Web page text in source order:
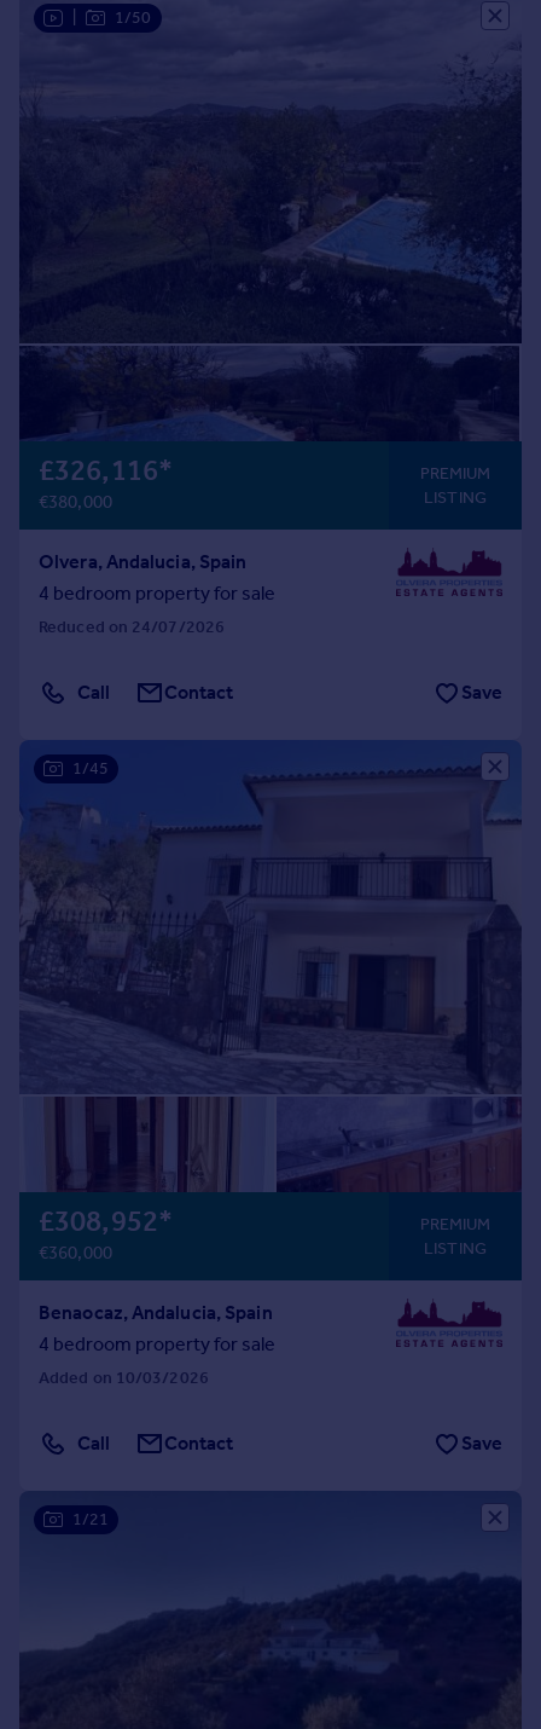
1/50
£326,116*
€380,000
PREMIUM
LISTING
Olvera, Andalucia, Spain
4 bedroom property for sale
Reduced on 24/07/2026
Call Contact Save
1/45
£308,952*
€360,000
PREMIUM
LISTING
Benaocaz, Andalucia, Spain
4 bedroom property for sale
Added on 10/03/2026
Call Contact Save
1/21